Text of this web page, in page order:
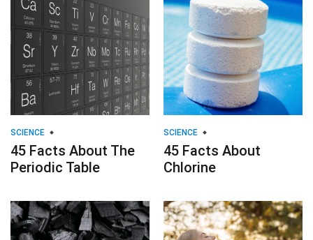
SCIENCE
45 Facts About The
Periodic Table
SCIENCE
45 Facts About
Chlorine